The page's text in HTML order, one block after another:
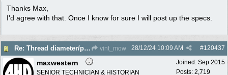
Thanks Max,
I'd agree with that. Once I know for sure I will post up the specs.
Re: Thread diameter/pitch on Robin Subaru fuel tank? vint_mow #120437
28/12/24 10:09 AM
Joined: Sep 2015
Posts: 2,719
maxwestern
SENIOR TECHNICIAN & HISTORIAN